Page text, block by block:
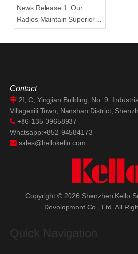
News Release 1: Our
Radios Maintain Superior
Quality Amid U.S. 25%
Semiconductor Tariff
Contact
 2f, C, Yingjian Building, No. 9.
Villagexili Town, Nanshan District,
 +86-135-09658937
Whatsapp:+852-94584173
 sales@hellokello.com
Copyright © 2026 Shenzhen Kello
Development Co., Ltd. All
Quick Navigation